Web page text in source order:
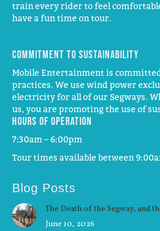
train every rider to feel
have a fun time on tour.
Commitment to Sustainability
Mobile Entertainment is
practices. We use wind power
electricity for all of our Segways.
us, you are promoting the use of
Hours of operation
7:30am – 6:00pm
Tour times available between
Blog Posts
The Death of the Segway, and
June 10, 2026